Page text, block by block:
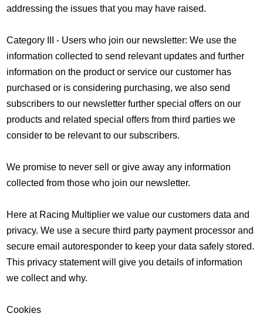
addressing the issues that you may have raised.
Category III - Users who join our newsletter: We use the
information collected to send relevant updates and further
information on the product or service our customer has
purchased or is considering purchasing, we also send
subscribers to our newsletter further special offers on our
products and related special offers from third parties we
consider to be relevant to our subscribers.
We promise to never sell or give away any information
collected from those who join our newsletter.
Here at Racing Multiplier we value our customers data and
privacy. We use a secure third party payment processor and
secure email autoresponder to keep your data safely stored.
This privacy statement will give you details of information
we collect and why.
Cookies